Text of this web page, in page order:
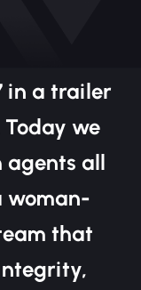
in a trailer
we
agents all
woman-
that